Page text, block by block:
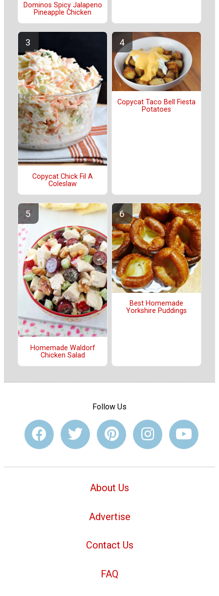
Dominos Spicy Jalapeno
Pineapple Chicken
Copycat Chick Fil A
Coleslaw
Copycat Taco Bell Fiesta
Potatoes
Homemade Waldorf
Chicken Salad
Best Homemade
Yorkshire Puddings
Follow Us
About Us
Advertise
Contact Us
FAQ